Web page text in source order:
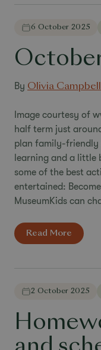
6 October 2025
By Olivia Campbell
Image courtesy of
half term just
plan family-friendly
learning and a little
some of the best
entertained:
MuseumKids can
Read More
2 October 2025